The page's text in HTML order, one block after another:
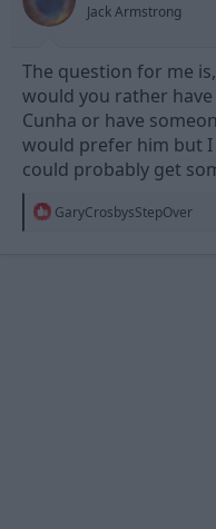
:
Jack Armstrong
The question for me
would you rather
Cunha or have
would prefer him but
could probably get
R
GaryCrosbysStepOver